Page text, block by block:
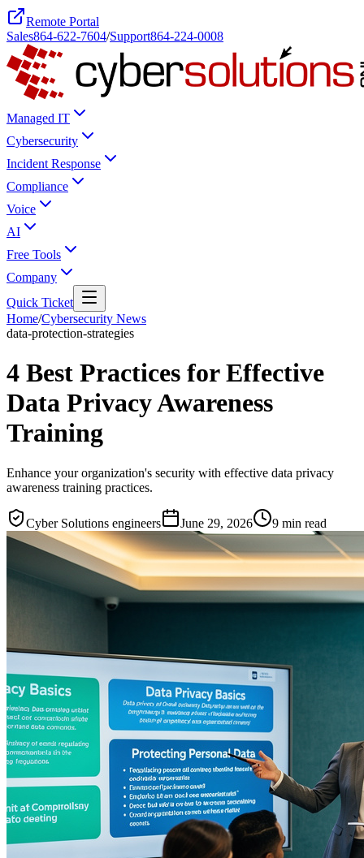
Remote Portal
Sales864-622-7604/Support864-224-0008
Managed IT
Cybersecurity
Incident Response
Compliance
Voice
AI
Free Tools
Company
Quick Ticket
Home/Cybersecurity News
data-protection-strategies
4 Best Practices for Effective
Data Privacy Awareness
Training
Enhance your organization's security with effective data privacy
awareness training practices.
Cyber Solutions engineers June 29, 2026 9 min read